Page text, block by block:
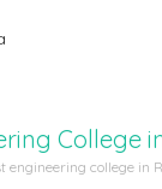
College
engineering college in